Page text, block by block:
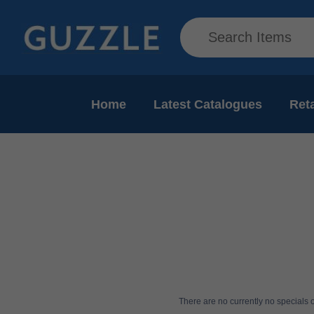
Home Latest Catalogues
There are no currently no specials